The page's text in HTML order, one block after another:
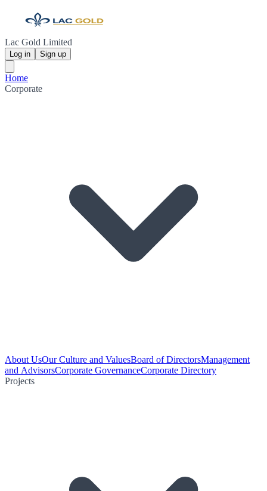
Lac Gold Limited
Log in Sign up
Home
Corporate
About UsOur Culture and ValuesBoard of DirectorsManagement
and AdvisorsCorporate GovernanceCorporate Directory
Projects